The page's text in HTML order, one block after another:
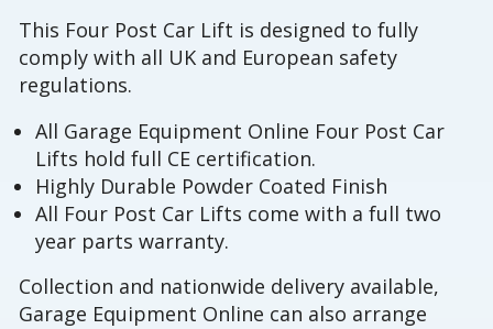
This Four Post Car Lift is designed to fully
comply with all UK and European safety
regulations.
All Garage Equipment Online Four Post Car
Lifts hold full CE certification.
Highly Durable Powder Coated Finish
All Four Post Car Lifts come with a full two
year parts warranty.
Collection and nationwide delivery available,
Garage Equipment Online can also arrange